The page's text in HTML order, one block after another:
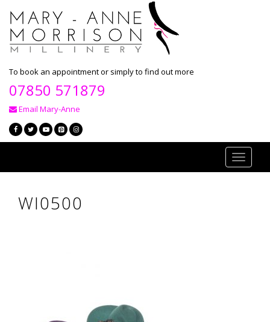
To book an appointment or simply to find out more
07850 571879
Email Mary-Anne
Toggle
WI0500